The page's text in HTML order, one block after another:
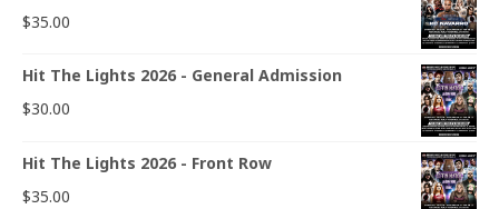
$35.00
Hit The Lights 2026 - General Admission
$30.00
Hit The Lights 2026 - Front Row
$35.00